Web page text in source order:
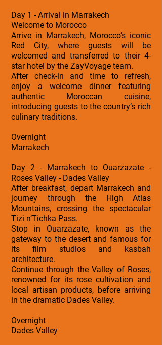
Day 1 - Arrival in Marrakech
Welcome to Morocco
Arrive in Marrakech, Morocco’s iconic
Red City, where guests will be
welcomed and transferred to their 4-
star hotel by the ZayVoyage team.
After check-in and time to refresh,
enjoy a welcome dinner featuring
authentic Moroccan cuisine,
introducing guests to the country’s rich
culinary traditions.
Overnight
Marrakech
Day 2 - Marrakech to Ouarzazate -
Roses Valley - Dades Valley
After breakfast, depart Marrakech and
journey through the High Atlas
Mountains, crossing the spectacular
Tizi n’Tichka Pass.
Stop in Ouarzazate, known as the
gateway to the desert and famous for
its film studios and kasbah
architecture.
Continue through the Valley of Roses,
renowned for its rose cultivation and
local artisan products, before arriving
in the dramatic Dades Valley.
Overnight
Dades Valley